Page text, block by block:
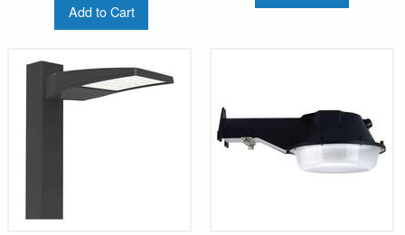
Add to Cart